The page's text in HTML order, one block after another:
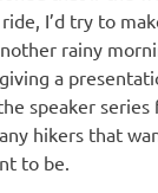
I’d try to
rainy
a
speaker
hikers that
to be.